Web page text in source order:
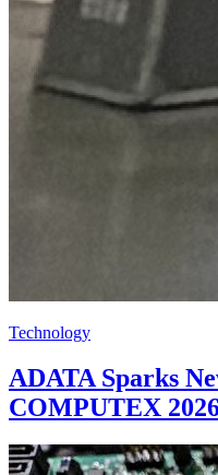
Technology
ADATA Sparks
COMPUTEX